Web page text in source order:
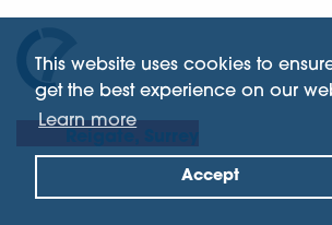
This website uses cookies to
get the best experience on our
Learn more
Accept